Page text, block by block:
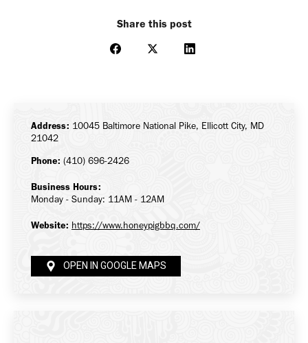
Share this post
Share
Share
Share
Address: 10045 Baltimore National Pike, Ellicott City, MD
21042
Phone: (410) 696-2426
Business Hours:
Monday - Sunday: 11AM - 12AM
Website: https://www.honeypigbbq.com/
OPEN IN GOOGLE MAPS